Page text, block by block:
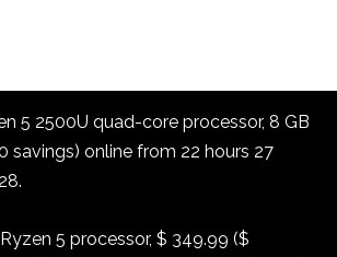
5 2500U quad-core processor, 8 GB
savings) online from 22 hours 27
5 processor, $ 349.99 ($